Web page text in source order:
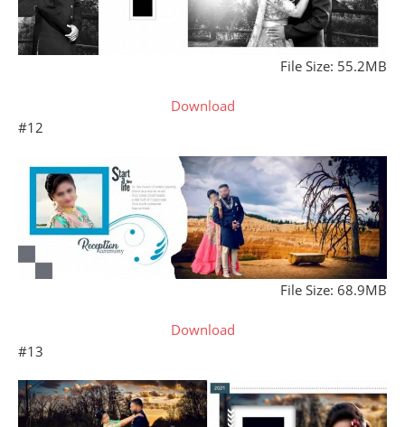
File Size: 55.2MB
Download
#12
File Size: 68.9MB
Download
#13